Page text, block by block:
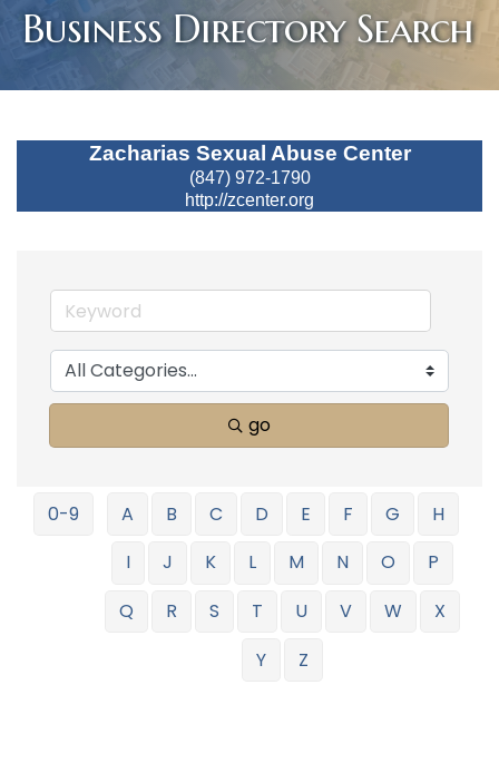
Business Directory Search
Zacharias Sexual Abuse Center
(847) 972-1790
http://zcenter.org
go
0-9 A B C D E F G
H
I
J K L M N O
P
Q
R S T U V W
X
Y
Z